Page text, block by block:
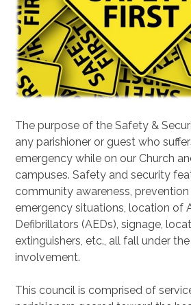
The purpose of the Safety &
any parishioner or guest who
emergency while on our Church
campuses. Safety and security
community awareness,
emergency situations, location of
Defibrillators (AEDs), signage,
extinguishers, etc., all fall under
involvement.
This council is comprised of